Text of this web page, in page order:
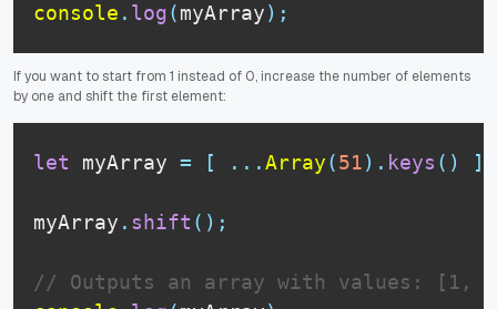
console . log(myArray) ;
If you want to start from 1 instead of 0, increase the number of elements
by one and shift the first element:
let myArray = [ ...Array(51) . keys ( ) ]
myArray . shift ( ) ;
// Outputs an array with values: